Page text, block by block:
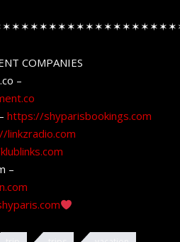
COMPANIES
–
https://shyparisbookings.com
linkzradio.com
–